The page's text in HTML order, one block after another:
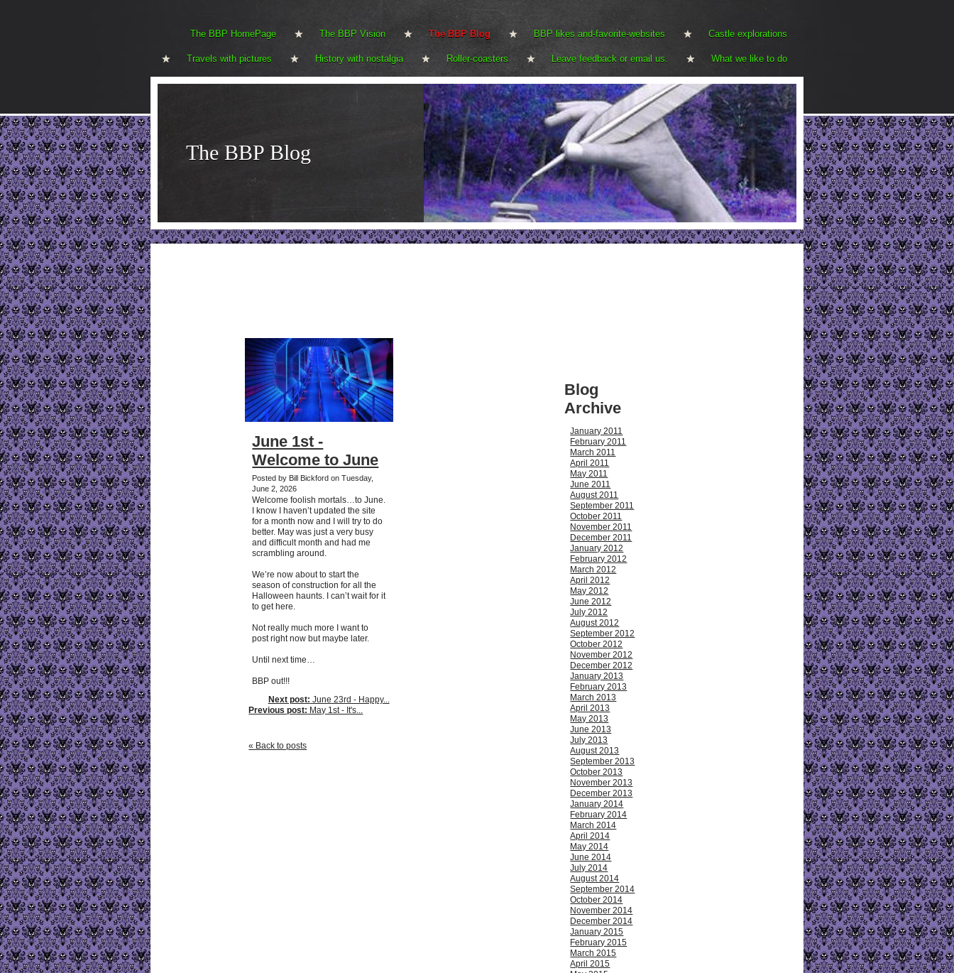
The BBP HomePage The BBP Vision The BBP Blog BBP likes and-favorite-websites Castle explorations
Travels with pictures History with nostalgia Roller-coasters Leave feedback or email us. What we like to do
The BBP Blog
June 1st -
Welcome to June
Posted by Bill Bickford on Tuesday,
June 2, 2026
Welcome foolish mortals…to June.
I know I haven’t updated the site
for a month now and I will try to do
better. May was just a very busy
and difficult month and had me
scrambling around.
We’re now about to start the
season of construction for all the
Halloween haunts. I can’t wait for it
to get here.
Not really much more I want to
post right now but maybe later.
Until next time…
BBP out!!!
Next post: June 23rd - Happy...
Previous post: May 1st - It's...
« Back to posts
Blog
Archive
January 2011
February 2011
March 2011
April 2011
May 2011
June 2011
August 2011
September 2011
October 2011
November 2011
December 2011
January 2012
February 2012
March 2012
April 2012
May 2012
June 2012
July 2012
August 2012
September 2012
October 2012
November 2012
December 2012
January 2013
February 2013
March 2013
April 2013
May 2013
June 2013
July 2013
August 2013
September 2013
October 2013
November 2013
December 2013
January 2014
February 2014
March 2014
April 2014
May 2014
June 2014
July 2014
August 2014
September 2014
October 2014
November 2014
December 2014
January 2015
February 2015
March 2015
April 2015